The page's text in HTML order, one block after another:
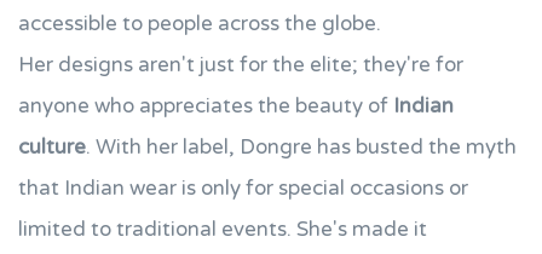
accessible to people across the globe.
Her designs aren't just for the elite; they're for
anyone who appreciates the beauty of Indian
culture. With her label, Dongre has busted the myth
that Indian wear is only for special occasions or
limited to traditional events. She's made it